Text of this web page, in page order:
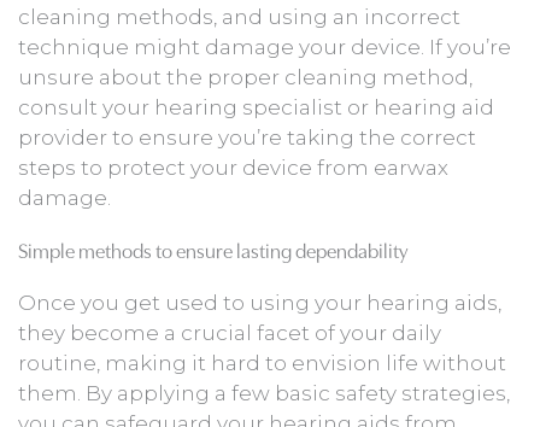
cleaning methods, and using an incorrect
technique might damage your device. If you’re
unsure about the proper cleaning method,
consult your hearing specialist or hearing aid
provider to ensure you’re taking the correct
steps to protect your device from earwax
damage.
Simple methods to ensure lasting dependability
Once you get used to using your hearing aids,
they become a crucial facet of your daily
routine, making it hard to envision life without
them. By applying a few basic safety strategies,